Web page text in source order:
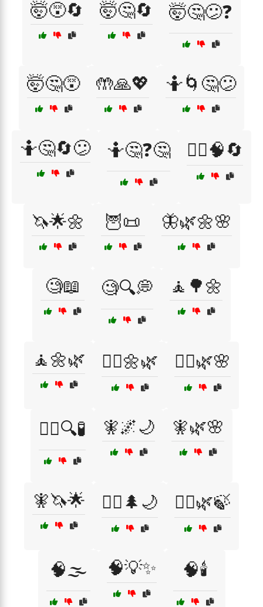
🤯😵🔄 🤯🤔🔄 🤯🤔😕❓
🤯🤔😵 🤲🙏💖 🤷🌀🤔😕
🤷🤔🔄😕 🤷🤔❓🤔 🤷‍♀️🧠🔄
🦄🌟🌼 🦉📜 🦋🌿🌼🌸
🧐📖 🧐🔍💭 🧘🌳🌼
🧘🌼🌿 🧘‍♂️🌼🌿 🧘‍♂️🌿🌸
🧙‍♂️🔍🧪 🧚🌌🌙 🧚🌿🌸
🧚🦄🌟 🧝‍♀️🌲🌙 🧝‍♀️🌿🍃
🧠🌫️ 🧠💡✨ 🧠🕯️